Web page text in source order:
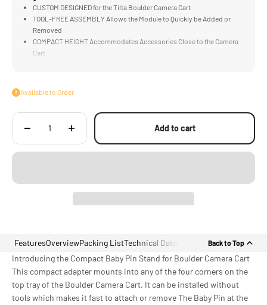
CUSTOM DESIGNED for the Tilta Boulder Camera Cart
TOOL-FREE ASSEMBLY Allows the Module to Quickly be Added or
Removed
COMPACT HEIGHT Accommodates Accessories Close to the Camera
Cart
Available to Order
Add to cart
FeaturesOverviewPacking ListTechnical Data Back to Top
Introducing the Compact Baby Pin Stand for Boulder Camera Cart
This compact adapter mounts into any of the four corners on the
top tray of the Boulder Camera Cart. It can be installed without
tools which makes it fast to attach or remove The Baby Pin at the